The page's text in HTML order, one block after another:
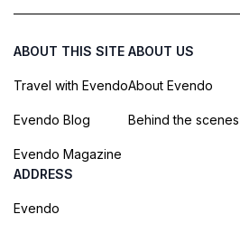
ABOUT THIS SITE
Travel with Evendo
Evendo Blog
Evendo Magazine
ABOUT US
About Evendo
Behind the scenes
ADDRESS
Evendo